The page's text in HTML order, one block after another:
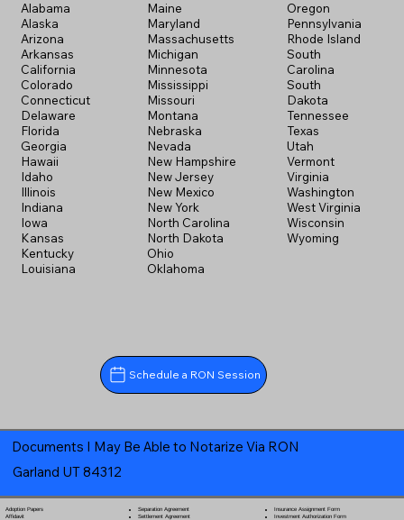
Alabama
Alaska
Arizona
Arkansas
California
Colorado
Connecticut
Delaware
Florida
Georgia
Hawaii
Idaho
Illinois
Indiana
Iowa
Kansas
Kentucky
Louisiana
Maine
Maryland
Massachusetts
Michigan
Minnesota
Mississippi
Missouri
Montana
Nebraska
Nevada
New Hampshire
New Jersey
New Mexico
New York
North Carolina
North Dakota
Ohio
Oklahoma
Oregon
Pennsylvania
Rhode Island
South
Carolina
South
Dakota
Tennessee
Texas
Utah
Vermont
Virginia
Washington
West Virginia
Wisconsin
Wyoming
Schedule a RON Session
Documents I May Be Able to Notarize Via RON
Garland UT 84312
Adoption Papers
Affidavit
Separation Agreement
Settlement Agreement
Insurance Assignment Form
Investment Authorization Form